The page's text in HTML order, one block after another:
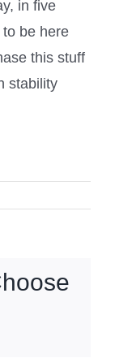
in five
to be here
this stuff
stability